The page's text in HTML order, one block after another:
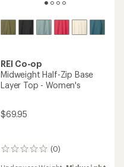
REI Co-op
Midweight Half-Zip Base
Layer Top - Women's
$69.95
(0)
0